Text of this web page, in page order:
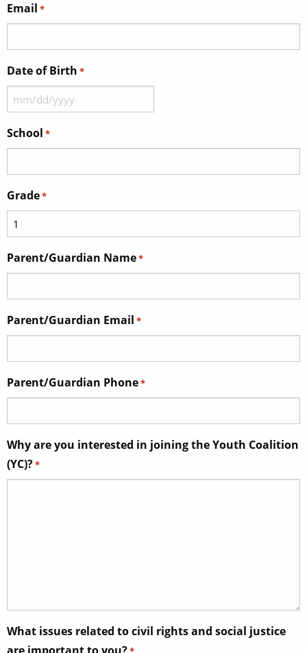
Email *
Date of Birth *
MM
DD
YYYY
School *
Grade*
Parent/Guardian Name*
Parent/Guardian Email *
Parent/Guardian Phone*
Why are you interested in joining the Youth Coalition
(YC)?*
What issues related to civil rights and social justice